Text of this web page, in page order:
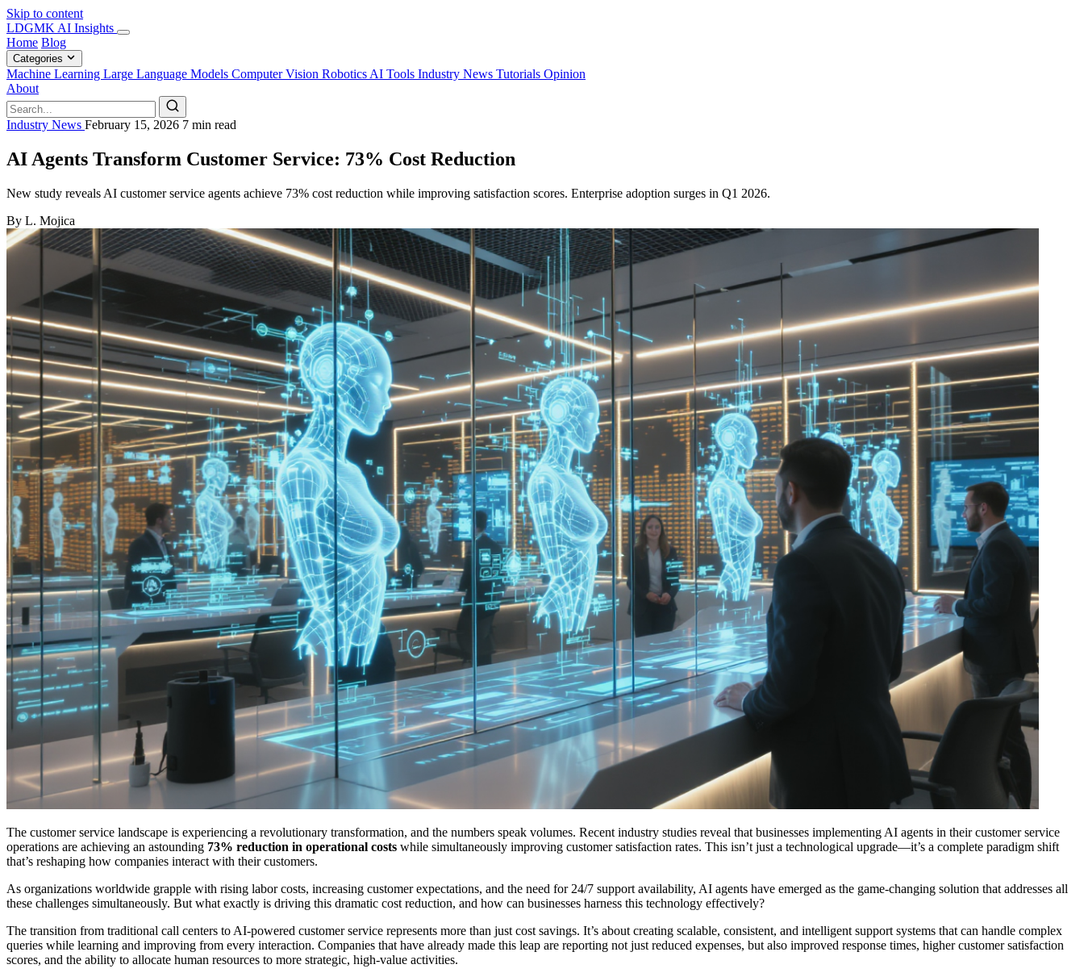
Skip to content
LDGMK AI Insights
Home Blog
Categories
Machine Learning Large Language Models Computer Vision Robotics AI Tools Industry News Tutorials Opinion
About
Industry News February 15, 2026 7 min read
AI Agents Transform Customer Service: 73% Cost Reduction
New study reveals AI customer service agents achieve 73% cost reduction while improving satisfaction scores. Enterprise adoption surges in Q1 2026.
By L. Mojica
The customer service landscape is experiencing a revolutionary transformation, and the numbers speak volumes. Recent industry studies reveal that businesses implementing AI agents in their customer service
operations are achieving an astounding 73% reduction in operational costs while simultaneously improving customer satisfaction rates. This isn’t just a technological upgrade—it’s a complete paradigm shift
that’s reshaping how companies interact with their customers.
As organizations worldwide grapple with rising labor costs, increasing customer expectations, and the need for 24/7 support availability, AI agents have emerged as the game-changing solution that addresses all
these challenges simultaneously. But what exactly is driving this dramatic cost reduction, and how can businesses harness this technology effectively?
The transition from traditional call centers to AI-powered customer service represents more than just cost savings. It’s about creating scalable, consistent, and intelligent support systems that can handle complex
queries while learning and improving from every interaction. Companies that have already made this leap are reporting not just reduced expenses, but also improved response times, higher customer satisfaction
scores, and the ability to allocate human resources to more strategic, high-value activities.